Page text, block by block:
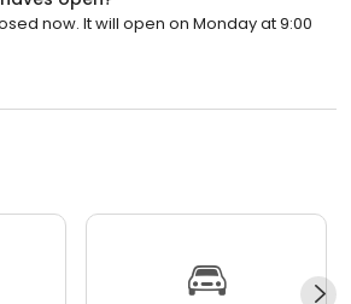
now. It will open on Monday at 9:00